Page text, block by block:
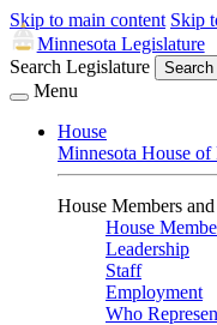
Skip to main content Skip
Minnesota Legislature
Search Legislature
Search
Menu
House
Minnesota House of
House Members
House
Leadership
Staff
Employment
Who